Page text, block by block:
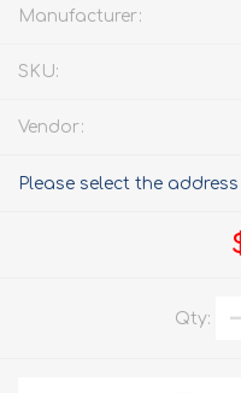
Manufacturer:
SKU:
Vendor:
Please select the
Qty: